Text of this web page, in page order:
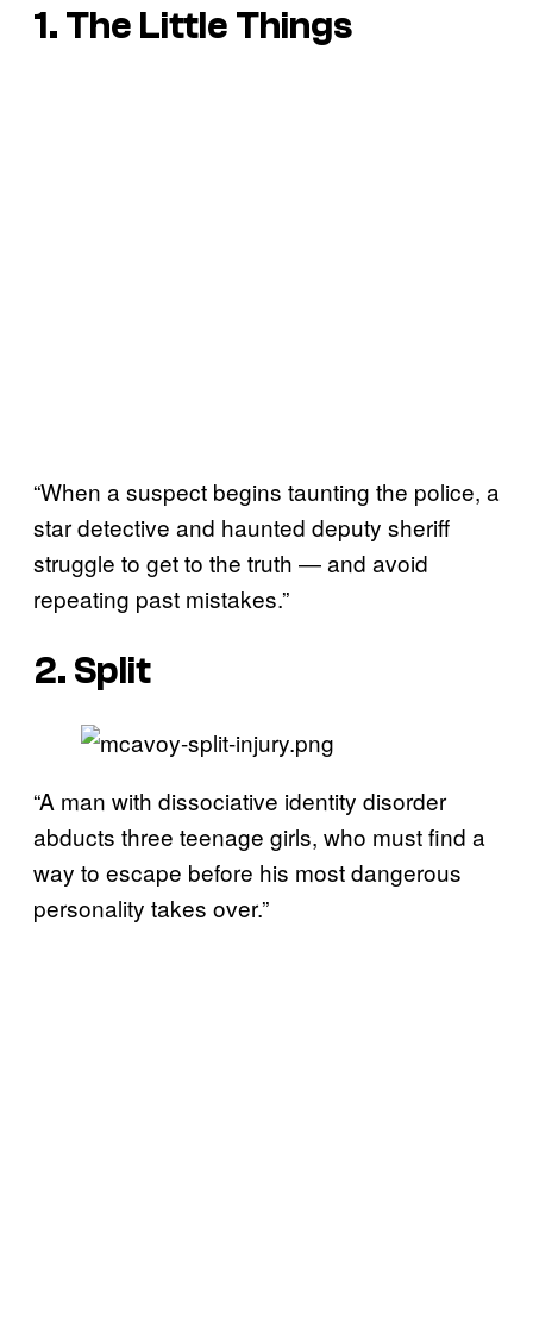
1. The Little Things
“When a suspect begins taunting the police, a
star detective and haunted deputy sheriff
struggle to get to the truth — and avoid
repeating past mistakes.”
2. Split
“A man with dissociative identity disorder
abducts three teenage girls, who must find a
way to escape before his most dangerous
personality takes over.”